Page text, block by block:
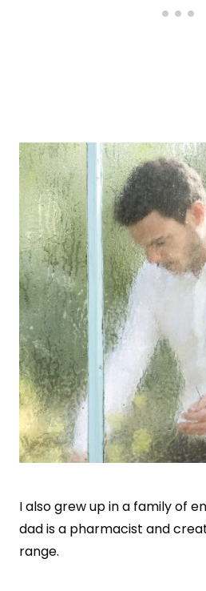
I also grew up in a family of
dad is a pharmacist and
range.